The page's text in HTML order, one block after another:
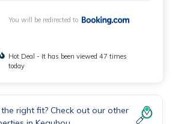
You will be redirected to
Hot Deal - It has been viewed 47 times
today
right fit? Check out our other